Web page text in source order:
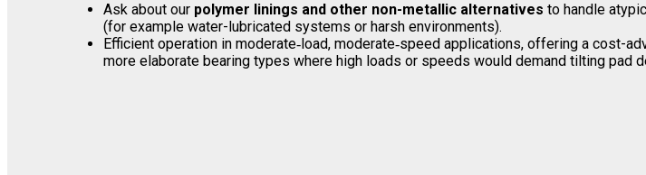
Ask about our polymer linings and other non-metallic alternatives to handle
(for example water-lubricated systems or harsh environments).
Efficient operation in moderate‐load, moderate‐speed applications, offering a cost-
more elaborate bearing types where high loads or speeds would demand tilting pad